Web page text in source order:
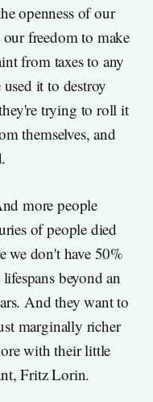
openness of our
freedom to make
from taxes to any
it to destroy
trying to roll it
themselves, and
more people
of people died
we don't have 50%
beyond an
And they want to
marginally richer
with their little
Fritz Lorin.